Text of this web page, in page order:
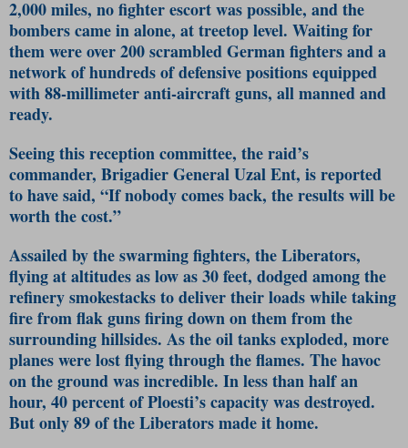
2,000 miles, no fighter escort was possible, and the
bombers came in alone, at treetop level. Waiting for
them were over 200 scrambled German fighters and a
network of hundreds of defensive positions equipped
with 88-millimeter anti-aircraft guns, all manned and
ready.
Seeing this reception committee, the raid’s
commander, Brigadier General Uzal Ent, is reported
to have said, “If nobody comes back, the results will be
worth the cost.”
Assailed by the swarming fighters, the Liberators,
flying at altitudes as low as 30 feet, dodged among the
refinery smokestacks to deliver their loads while taking
fire from flak guns firing down on them from the
surrounding hillsides. As the oil tanks exploded, more
planes were lost flying through the flames. The havoc
on the ground was incredible. In less than half an
hour, 40 percent of Ploesti’s capacity was destroyed.
But only 89 of the Liberators made it home.